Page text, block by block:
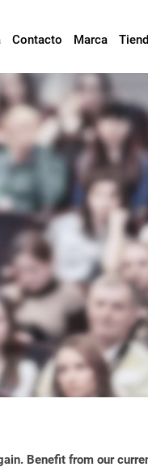
Contacto Marca
Benefit from our